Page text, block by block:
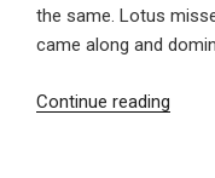
the same. Lotus
came along and
Continue reading